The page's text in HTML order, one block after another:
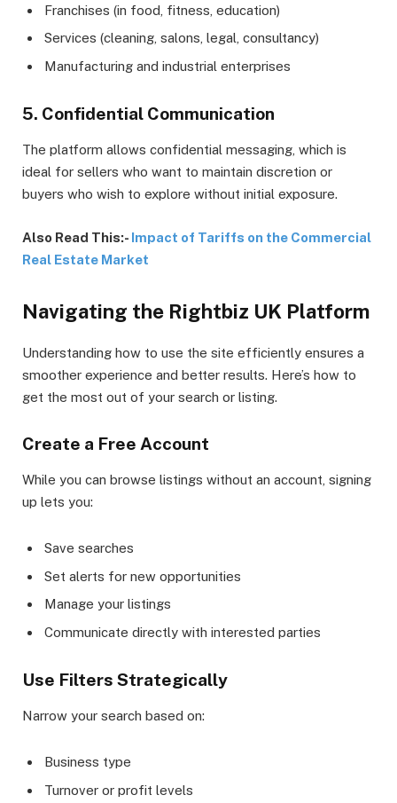
Franchises (in food, fitness, education)
Services (cleaning, salons, legal, consultancy)
Manufacturing and industrial enterprises
5. Confidential Communication
The platform allows confidential messaging, which is
ideal for sellers who want to maintain discretion or
buyers who wish to explore without initial exposure.
Also Read This:- Impact of Tariffs on the Commercial
Real Estate Market
Navigating the Rightbiz UK Platform
Understanding how to use the site efficiently ensures a
smoother experience and better results. Here’s how to
get the most out of your search or listing.
Create a Free Account
While you can browse listings without an account, signing
up lets you:
Save searches
Set alerts for new opportunities
Manage your listings
Communicate directly with interested parties
Use Filters Strategically
Narrow your search based on:
Business type
Turnover or profit levels